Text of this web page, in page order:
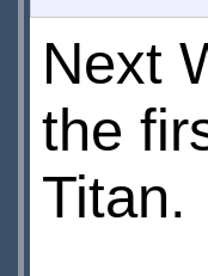
Next
the
Titan.